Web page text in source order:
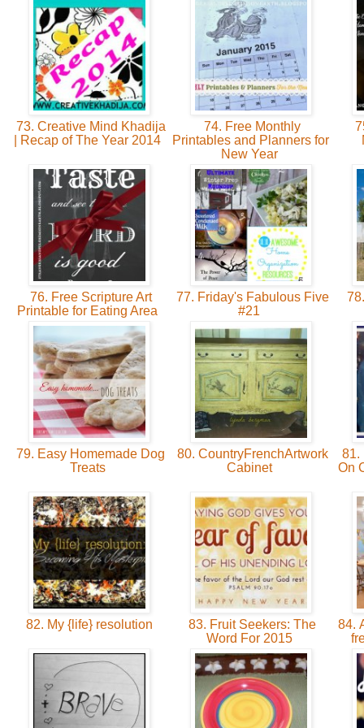
73. Creative Mind Khadija
| Recap of The Year 2014
74. Free Monthly
Printables and Planners for
New Year
76. Free Scripture Art
Printable for Eating Area
77. Friday's Fabulous Five
#21
79. Easy Homemade Dog
Treats
80. CountryFrenchArtwork
Cabinet
81.
On
82. My {life} resolution
83. Fruit Seekers: The
Word For 2015
84.